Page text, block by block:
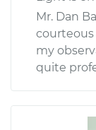
Mr. Dan
my
quite